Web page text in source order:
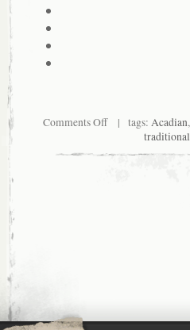
Comments Off| tags: Acadian,
traditional